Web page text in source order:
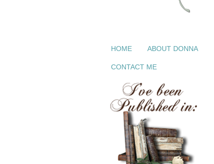
HOME ABOUT DONNA
CONTACT ME